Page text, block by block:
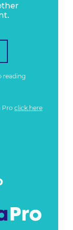
reading
Pro click here